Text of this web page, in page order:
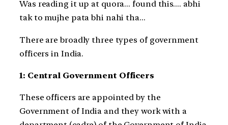
Was reading it up at quora… found this…. abhi
tak to mujhe pata bhi nahi tha…
There are broadly three types of government
officers in India.
1: Central Government Officers
These officers are appointed by the
Government of India and they work with a